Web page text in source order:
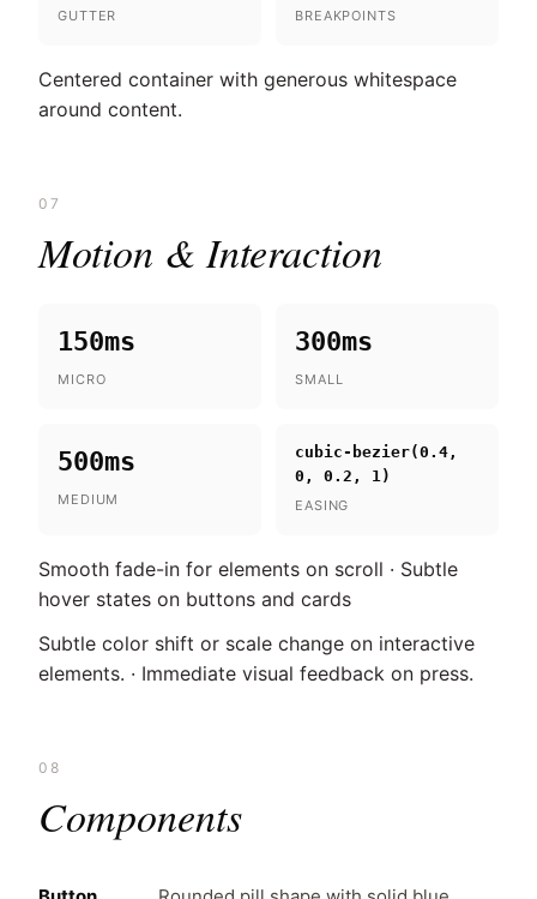
GUTTER BREAKPOINTS
Centered container with generous whitespace
around content.
07
Motion & Interaction
150ms
MICRO
300ms
SMALL
500ms
MEDIUM
cubic-bezier(0.4,
0, 0.2, 1)
EASING
Smooth fade-in for elements on scroll · Subtle
hover states on buttons and cards
Subtle color shift or scale change on interactive
elements. · Immediate visual feedback on press.
08
Components